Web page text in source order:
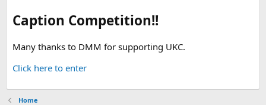
Caption Competition!!
Many thanks to DMM for supporting UKC.
Click here to enter
Home